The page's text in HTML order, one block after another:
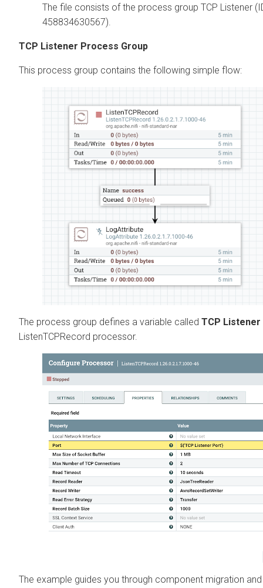
The file consists of the process group TCP Listener
458834630567).
TCP Listener Process Group
This process group contains the following simple flow:
The process group defines a variable called TCP
ListenTCPRecord processor.
The example guides you through component migration